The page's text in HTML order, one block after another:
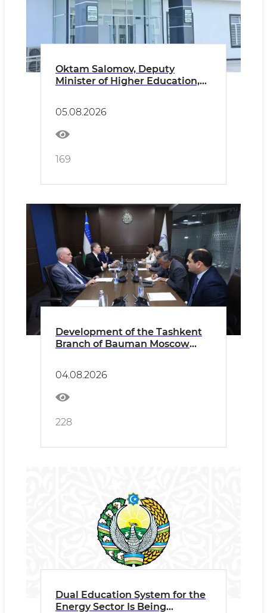
Oktam Salomov, Deputy
Minister of Higher Education,
official visit to Namangan State
University.
05.08.2026
169
Development of the Tashkent
Branch of Bauman Moscow
04.08.2026
228
Dual Education System for the
Energy Sector Is Being